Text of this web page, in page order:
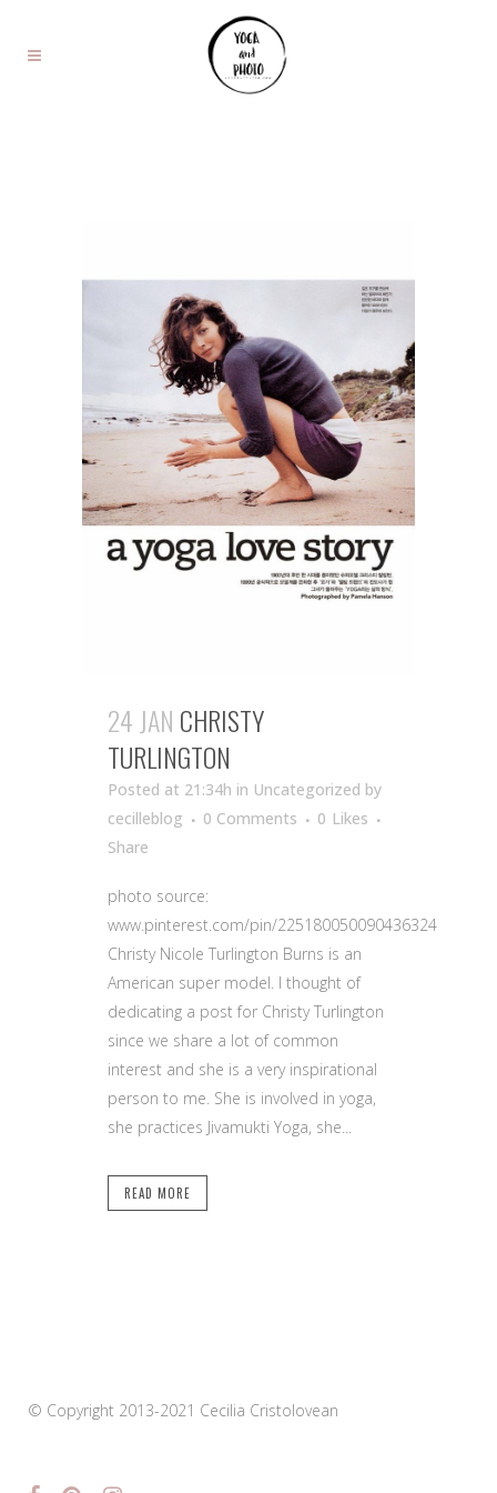
24 JAN CHRISTY
TURLINGTON
Posted at 21:34h in Uncategorized by
cecilleblog
0 Comments 0 Likes
Share
photo source:
www.pinterest.com/pin/225180050090436324
Christy Nicole Turlington Burns is an
American super model. I thought of
dedicating a post for Christy Turlington
since we share a lot of common
interest and she is a very inspirational
person to me. She is involved in yoga,
she practices Jivamukti Yoga, she...
READ MORE
© Copyright 2013-2021 Cecilia Cristolovean